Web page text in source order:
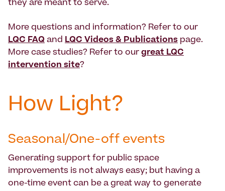
they are meant to serve.
More questions and information? Refer to our
LQC FAQ and LQC Videos & Publications page.
More case studies? Refer to our great LQC
intervention site?
How Light?
Seasonal/One-off events
Generating support for public space
improvements is not always easy; but having a
one-time event can be a great way to generate